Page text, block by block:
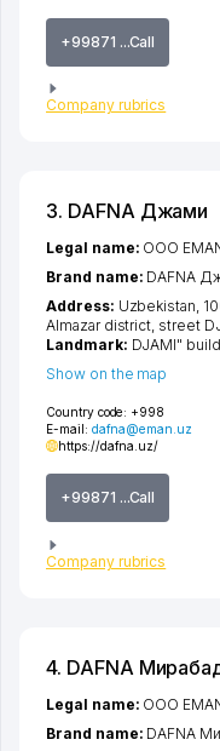
+99871 ...Call
Company rubrics
3. DAFNA Джами
Country code: +998
E-mail: dafna@eman.uz
https://dafna.uz/
+99871 ...Call
Company rubrics
Legal name: OOO
Brand name: DAFNA
Address: Uzbekistan,
Almazar district, street
Landmark: DJAMI"
Show on the map
4. DAFNA
Legal name: OOO
Brand name: DAFNA